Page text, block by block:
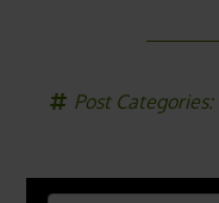
Post Categories: